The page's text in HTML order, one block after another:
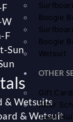
Boogie
Boogie
Wetsuit
OTHER
Gift
After
Team
W
F
Sun
& Wetsuits
& Wetsuit